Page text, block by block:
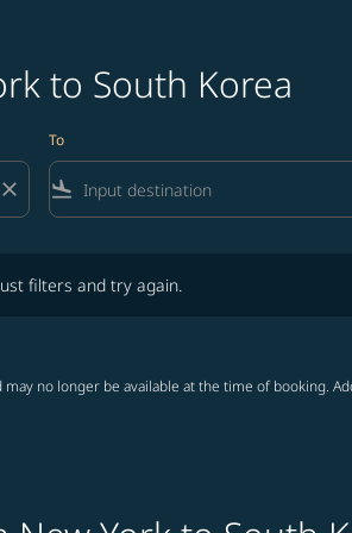
to South Korea
To
flight_land
filters and try again.
no longer be available at the time of booking.